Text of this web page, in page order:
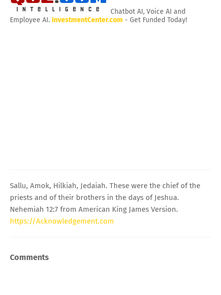
Chatbot AI, Voice AI and
Employee AI. InvestmentCenter.com - Get Funded Today!
Sallu, Amok, Hilkiah, Jedaiah. These were the chief of the
priests and of their brothers in the days of Jeshua.
Nehemiah 12:7 from American King James Version.
https://Acknowledgement.com
Comments